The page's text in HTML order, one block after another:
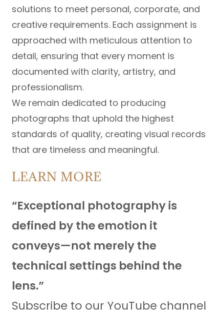
solutions to meet personal, corporate, and
creative requirements. Each assignment is
approached with meticulous attention to
detail, ensuring that every moment is
documented with clarity, artistry, and
professionalism.
We remain dedicated to producing
photographs that uphold the highest
standards of quality, creating visual records
that are timeless and meaningful.
LEARN MORE
“Exceptional photography is
defined by the emotion it
conveys—not merely the
technical settings behind the
lens.”
Subscribe to our YouTube channel